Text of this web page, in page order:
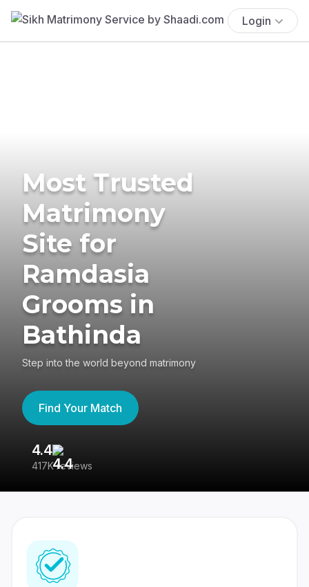
Login
Most Trusted
Matrimony
Site for
Ramdasia
Grooms in
Bathinda
Step into the world beyond matrimony
Find Your Match
4.4
417K reviews